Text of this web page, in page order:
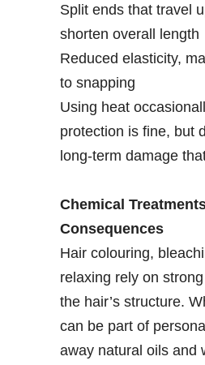
Split ends that travel
shorten overall length
Reduced elasticity,
to snapping
Using heat
protection is fine, but
long-term damage
Chemical
Consequences
Hair colouring,
relaxing rely on
the hair’s structure.
can be part of
away natural oils and